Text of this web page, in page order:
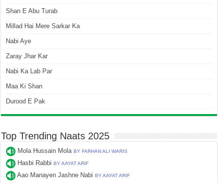
Shan E Abu Turab
Millad Hai Mere Sarkar Ka
Nabi Aye
Zaray Jhar Kar
Nabi Ka Lab Par
Maa Ki Shan
Durood E Pak
Top Trending Naats 2025
Mola Hussain MolaBY FARHAN ALI WARIS
Hasbi RabbiBY AAYAT ARIF
Aao Manayen Jashne NabiBY AAYAT ARIF